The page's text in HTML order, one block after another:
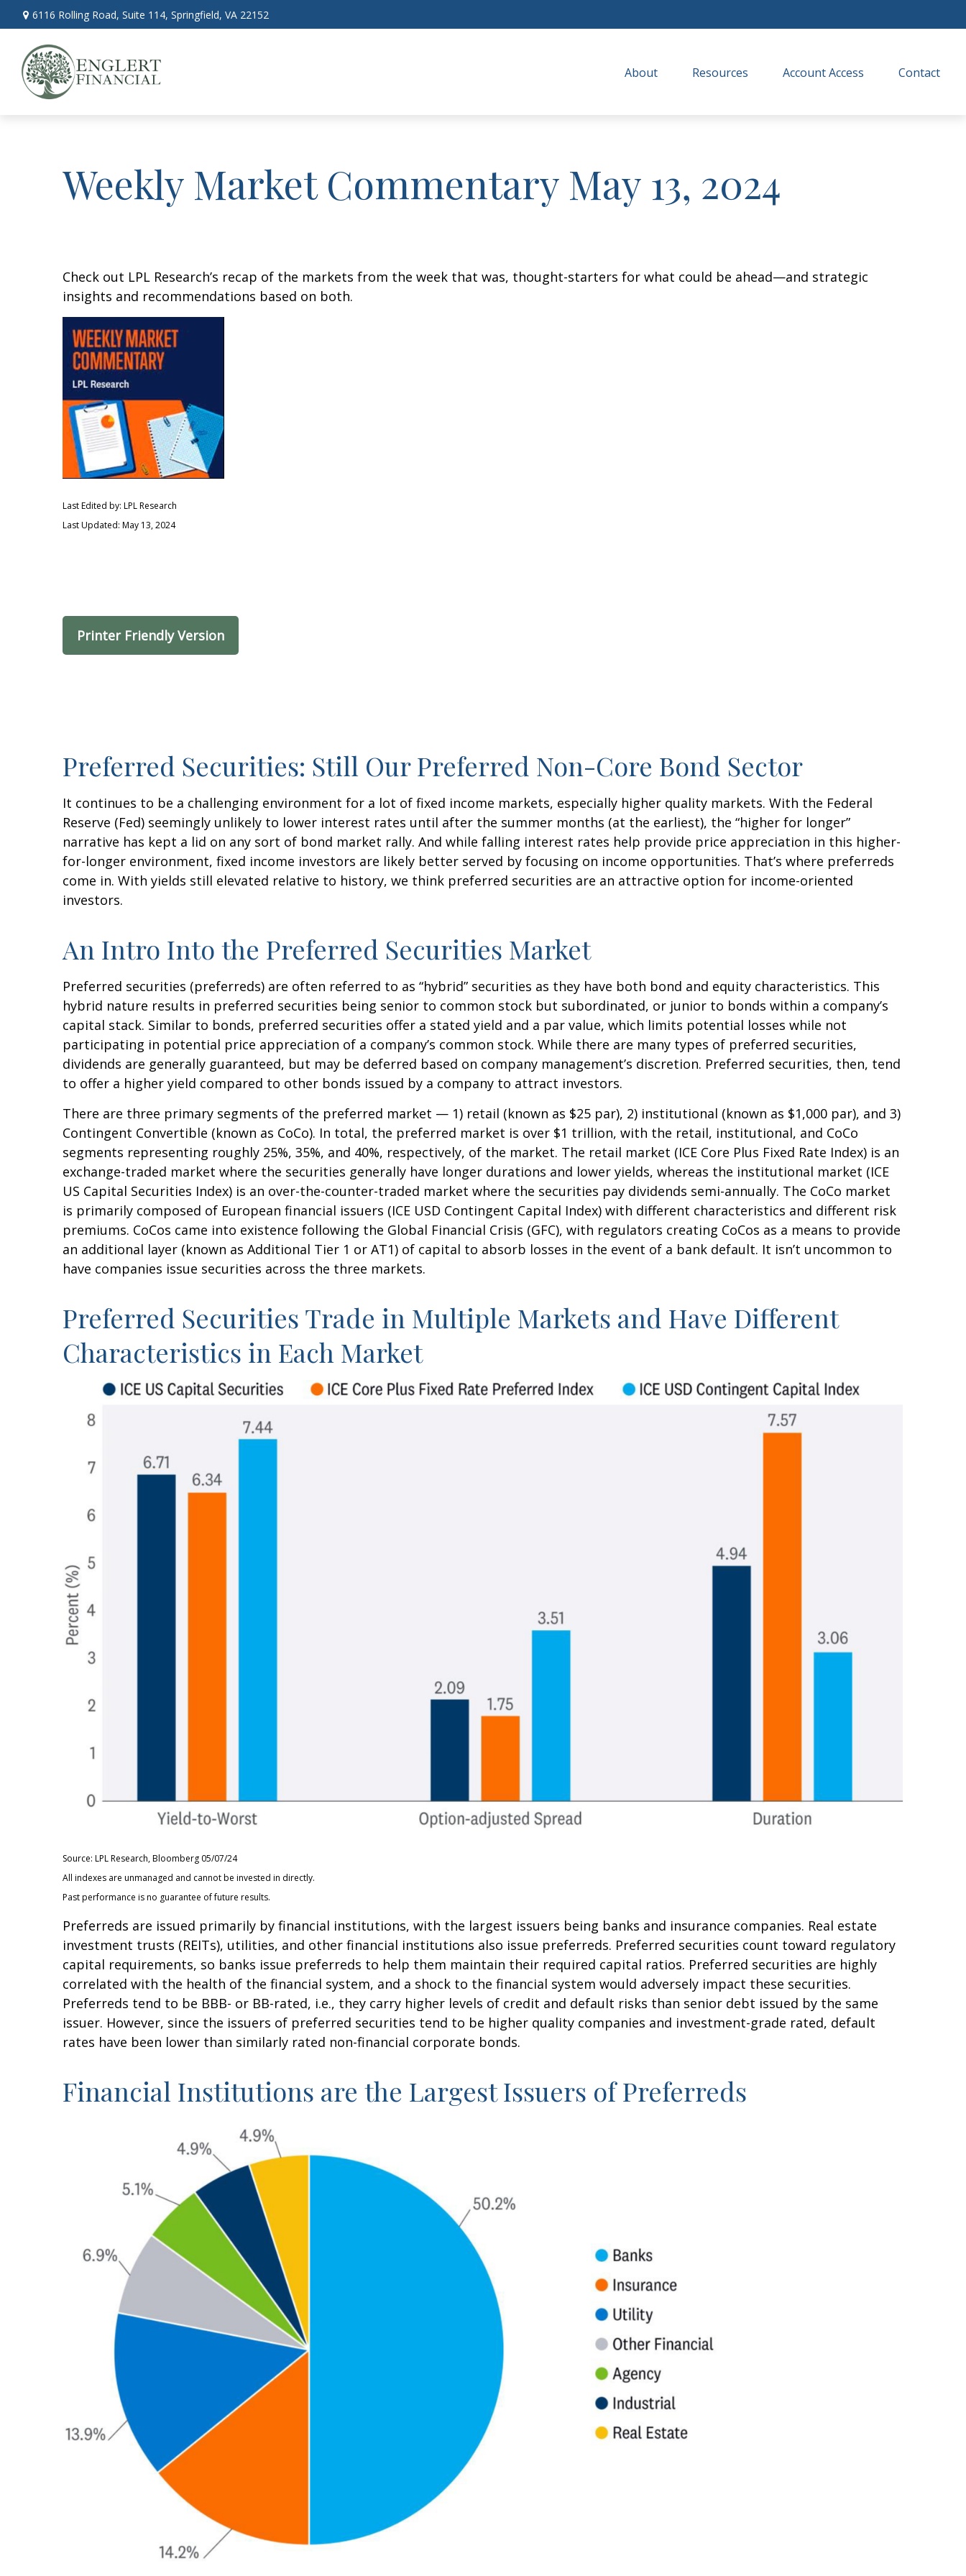
6116 Rolling Road, Suite 114, Springfield, VA 22152
About Resources Account Access Contact
Weekly Market Commentary May 13, 2024
Check out LPL Research’s recap of the markets from the week that was, thought-starters for what could be ahead—and strategic
insights and recommendations based on both.
Last Edited by: LPL Research
Last Updated: May 13, 2024
Printer Friendly Version
Preferred Securities: Still Our Preferred Non-Core Bond Sector
It continues to be a challenging environment for a lot of fixed income markets, especially higher quality markets. With the Federal
Reserve (Fed) seemingly unlikely to lower interest rates until after the summer months (at the earliest), the “higher for longer”
narrative has kept a lid on any sort of bond market rally. And while falling interest rates help provide price appreciation in this higher-
for-longer environment, fixed income investors are likely better served by focusing on income opportunities. That’s where preferreds
come in. With yields still elevated relative to history, we think preferred securities are an attractive option for income-oriented
investors.
An Intro Into the Preferred Securities Market
Preferred securities (preferreds) are often referred to as “hybrid” securities as they have both bond and equity characteristics. This
hybrid nature results in preferred securities being senior to common stock but subordinated, or junior to bonds within a company’s
capital stack. Similar to bonds, preferred securities offer a stated yield and a par value, which limits potential losses while not
participating in potential price appreciation of a company’s common stock. While there are many types of preferred securities,
dividends are generally guaranteed, but may be deferred based on company management’s discretion. Preferred securities, then, tend
to offer a higher yield compared to other bonds issued by a company to attract investors.
There are three primary segments of the preferred market — 1) retail (known as $25 par), 2) institutional (known as $1,000 par), and 3)
Contingent Convertible (known as CoCo). In total, the preferred market is over $1 trillion, with the retail, institutional, and CoCo
segments representing roughly 25%, 35%, and 40%, respectively, of the market. The retail market (ICE Core Plus Fixed Rate Index) is an
exchange-traded market where the securities generally have longer durations and lower yields, whereas the institutional market (ICE
US Capital Securities Index) is an over-the-counter-traded market where the securities pay dividends semi-annually. The CoCo market
is primarily composed of European financial issuers (ICE USD Contingent Capital Index) with different characteristics and different risk
premiums. CoCos came into existence following the Global Financial Crisis (GFC), with regulators creating CoCos as a means to provide
an additional layer (known as Additional Tier 1 or AT1) of capital to absorb losses in the event of a bank default. It isn’t uncommon to
have companies issue securities across the three markets.
Preferred Securities Trade in Multiple Markets and Have Different
Characteristics in Each Market
Source: LPL Research, Bloomberg 05/07/24
All indexes are unmanaged and cannot be invested in directly.
Past performance is no guarantee of future results.
Preferreds are issued primarily by financial institutions, with the largest issuers being banks and insurance companies. Real estate
investment trusts (REITs), utilities, and other financial institutions also issue preferreds. Preferred securities count toward regulatory
capital requirements, so banks issue preferreds to help them maintain their required capital ratios. Preferred securities are highly
correlated with the health of the financial system, and a shock to the financial system would adversely impact these securities.
Preferreds tend to be BBB- or BB-rated, i.e., they carry higher levels of credit and default risks than senior debt issued by the same
issuer. However, since the issuers of preferred securities tend to be higher quality companies and investment-grade rated, default
rates have been lower than similarly rated non-financial corporate bonds.
Financial Institutions are the Largest Issuers of Preferreds